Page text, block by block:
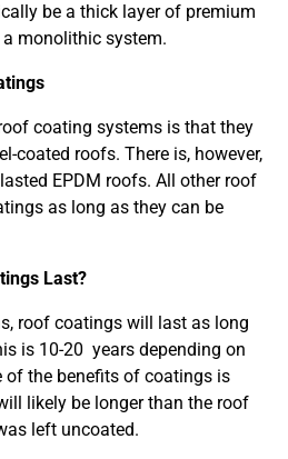
be a thick layer of premium
monolithic system.
coating systems is that they
coated roofs. There is, however,
EPDM roofs. All other roof
as long as they can be
Last?
roof coatings will last as long
is 10-20 years depending on
of the benefits of coatings is
likely be longer than the roof
left uncoated.